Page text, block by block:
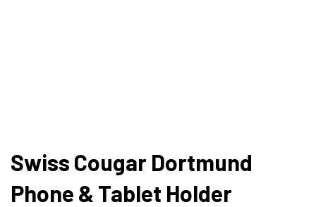
Swiss Cougar Dortmund
Phone & Tablet Holder